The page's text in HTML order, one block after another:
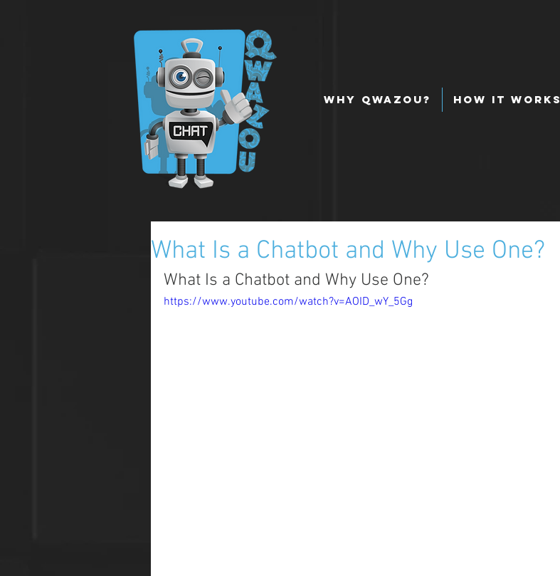
Why Qwazou? How It Works
What Is a Chatbot and Why Use One?
What Is a Chatbot and Why Use One?
https://www.youtube.com/watch?v=AOID_wY_5Gg